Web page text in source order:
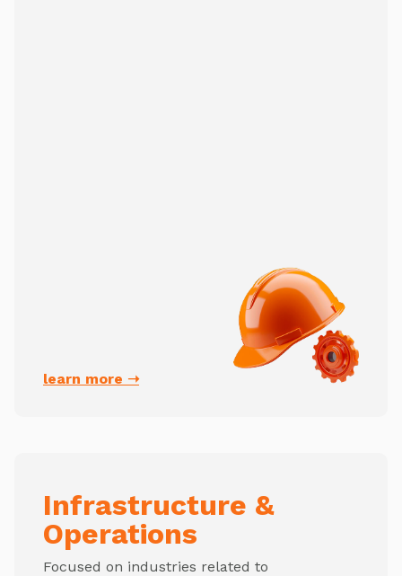
learn more ➝
Infrastructure &
Operations
Focused on industries related to